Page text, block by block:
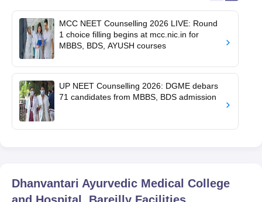
MCC NEET Counselling 2026 LIVE: Round
1 choice filling begins at mcc.nic.in for
MBBS, BDS, AYUSH courses
UP NEET Counselling 2026: DGME debars
71 candidates from MBBS, BDS admission
Dhanvantari Ayurvedic Medical College
and Hospital, Bareilly Facilities